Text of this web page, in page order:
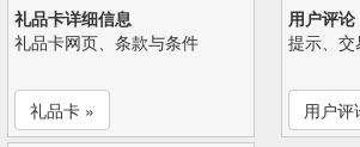
礼品卡详细信息
礼品卡网页、条款与条件
礼品卡 »
用户评论
提示、
用户评